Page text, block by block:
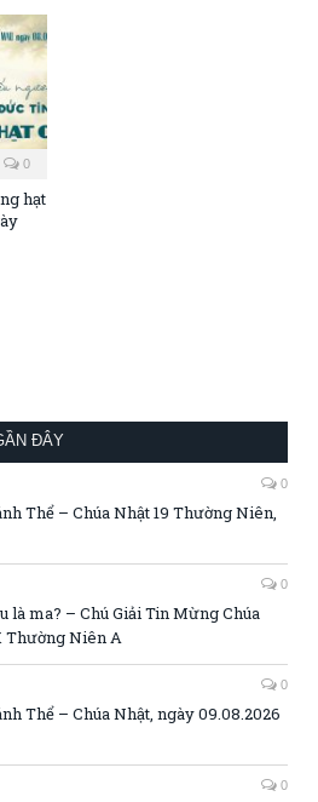
0
hạt
ĐÂY
0
Thể – Chúa Nhật 19 Thường Niên,
0
là ma? – Chú Giải Tin Mừng Chúa
Thường Niên A
0
Thể – Chúa Nhật, ngày 09.08.2026
0